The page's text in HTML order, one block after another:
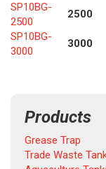
SP10BG-
2500
2500
SP10BG-
3000
3000
Products
Grease Trap
Trade Waste